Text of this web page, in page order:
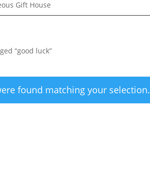
“good luck”
found matching your selection.